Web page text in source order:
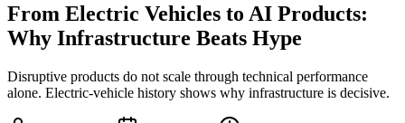
From Electric Vehicles to AI Products:
Why Infrastructure Beats Hype
Disruptive products do not scale through technical performance
alone. Electric-vehicle history shows why infrastructure is decisive.